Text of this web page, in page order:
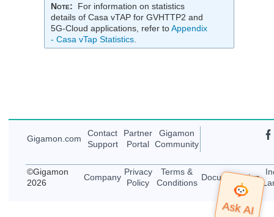
Note: For information on statistics
details of Casa vTAP for GVHTTP2 and
5G-Cloud applications, refer toAppendix
- Casa vTap Statistics
Gigamon.com
Contact
Support
Partner
Portal
Gigamon
Community
©Gigamon
2026
Company
Privacy
Policy
Terms &
Conditions
Documentation